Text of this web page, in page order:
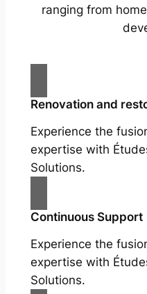
ranging from
Renovation and
Experience the
expertise with
Solutions.
Continuous Support
Experience the
expertise with
Solutions.